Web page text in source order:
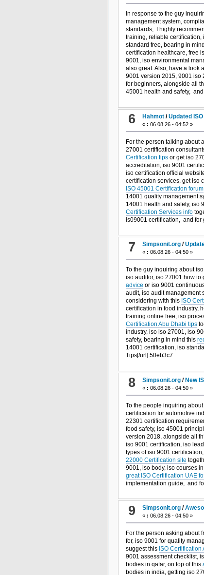
In response to the guy
management system,
standards, I highly
training, reliable certification,
standard free, bearing in
certification healthcare, free
9001, iso environmental
also great. Also, have a look
9001 version 2015, 9001 iso
for beginners, alongside all
45001 health and safety, and
6 Hahmot /Updated
« : 06.08.26 - 04:52 »
For the person talking about
27001 certification
Certification tipsor get iso
accreditation, iso 9001
iso certification official
certification services, get iso
ISO 45001 Certification forum
14001 quality management
14001 health and safety, iso
Certification Services info
is09001 certification, and for
7 Simpsonit.org /
« : 06.08.26 - 04:50 »
To the guy inquiring about
iso auditor, iso 27001 how to
advice or iso 9001
audit, iso audit management
considering with this ISO
certification in food industry,
training online free, iso
Certification Abu Dhabi tips
industry, iso iso 27001, iso
safety, bearing in mind this
14001 certification, iso
Tips[/url] 50eb3c7
8 Simpsonit.org /New
« : 06.08.26 - 04:50 »
To the people inquiring
certification for automotive
22301 certification
food safety, iso 45001
version 2018, alongside all
iso 9001 certification, iso
types of iso 9001
22000 Certification site
9001, iso body, iso courses
great ISO Certification UAE
implementation guide, and
9 Simpsonit.org /
« : 06.08.26 - 04:50 »
For the person asking about
for, iso 9001 for quality
suggest this ISO
9001 assessment checklist,
bodies in qatar, on top of this
bodies in india, getting iso